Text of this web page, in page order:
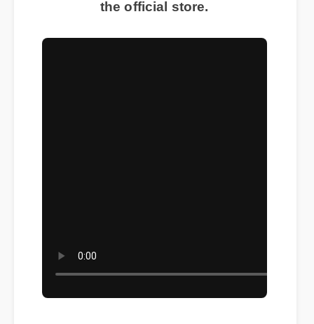
the official store.